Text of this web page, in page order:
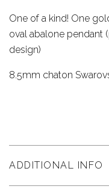
One of a kind! One
oval abalone pendant
design)
8.5mm chaton
ADDITIONAL INFO